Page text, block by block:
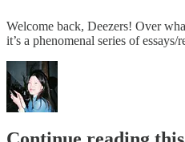
Welcome back, Deezers! Over
it’s a phenomenal series of